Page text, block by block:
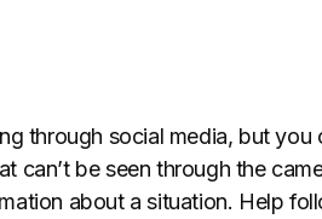
through social media, but you
be seen through the
about a situation. Help